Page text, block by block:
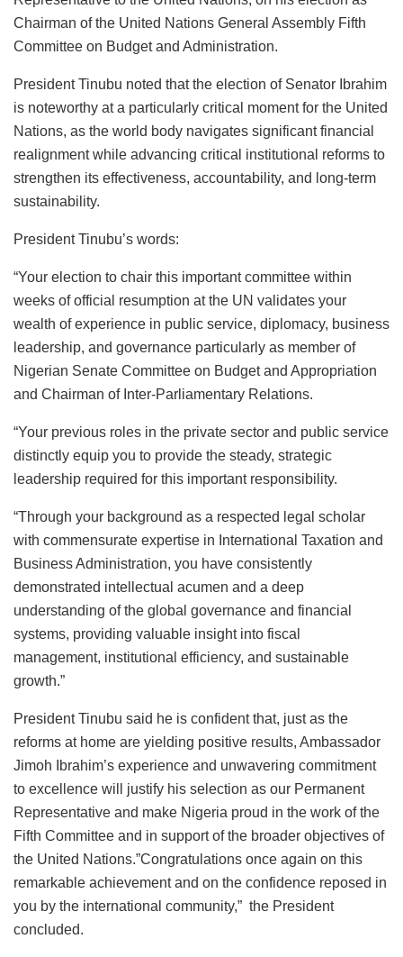
b
o
o
k
A
p
p
dI
n
d
o
n
k
y
Chairman of the United Nations General Assembly Fifth
Committee on Budget and Administration.
President Tinubu noted that the election of Senator Ibrahim
is noteworthy at a particularly critical moment for the United
Nations, as the world body navigates significant financial
realignment while advancing critical institutional reforms to
strengthen its effectiveness, accountability, and long-term
sustainability.
President Tinubu’s words:
“Your election to chair this important committee within
weeks of official resumption at the UN validates your
wealth of experience in public service, diplomacy, business
leadership, and governance particularly as member of
Nigerian Senate Committee on Budget and Appropriation
and Chairman of Inter-Parliamentary Relations.
“Your previous roles in the private sector and public service
distinctly equip you to provide the steady, strategic
leadership required for this important responsibility.
“Through your background as a respected legal scholar
with commensurate expertise in International Taxation and
Business Administration, you have consistently
demonstrated intellectual acumen and a deep
understanding of the global governance and financial
systems, providing valuable insight into fiscal
management, institutional efficiency, and sustainable
growth.”
President Tinubu said he is confident that, just as the
reforms at home are yielding positive results, Ambassador
Jimoh Ibrahim’s experience and unwavering commitment
to excellence will justify his selection as our Permanent
Representative and make Nigeria proud in the work of the
Fifth Committee and in support of the broader objectives of
the United Nations.”Congratulations once again on this
remarkable achievement and on the confidence reposed in
you by the international community,” the President
concluded.